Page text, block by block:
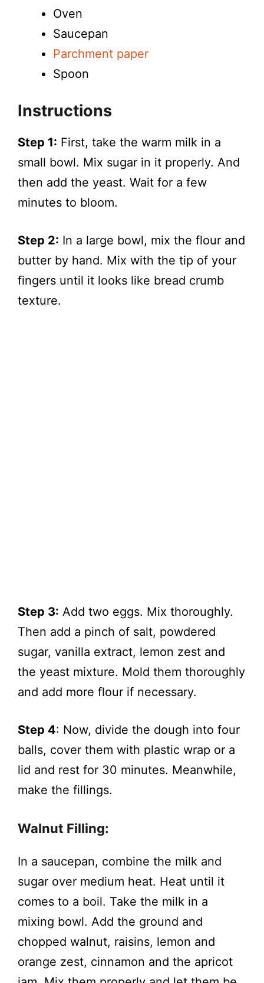
Oven
Saucepan
Parchment paper
Spoon
Instructions
Step 1: First, take the warm milk in a
small bowl. Mix sugar in it properly. And
then add the yeast. Wait for a few
minutes to bloom.
Step 2: In a large bowl, mix the flour and
butter by hand. Mix with the tip of your
fingers until it looks like bread crumb
texture.
Step 3: Add two eggs. Mix thoroughly.
Then add a pinch of salt, powdered
sugar, vanilla extract, lemon zest and
the yeast mixture. Mold them thoroughly
and add more flour if necessary.
Step 4: Now, divide the dough into four
balls, cover them with plastic wrap or a
lid and rest for 30 minutes. Meanwhile,
make the fillings.
Walnut Filling:
In a saucepan, combine the milk and
sugar over medium heat. Heat until it
comes to a boil. Take the milk in a
mixing bowl. Add the ground and
chopped walnut, raisins, lemon and
orange zest, cinnamon and the apricot